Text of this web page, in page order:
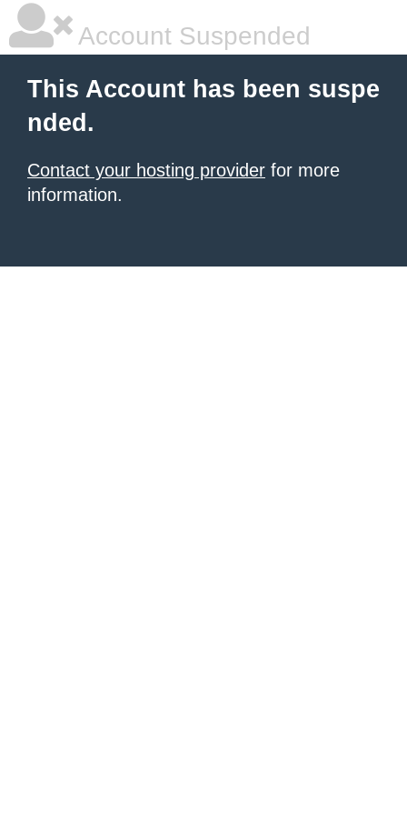
Account Suspended
This Account has been suspe
nded.
Contact your hosting provider for more
information.